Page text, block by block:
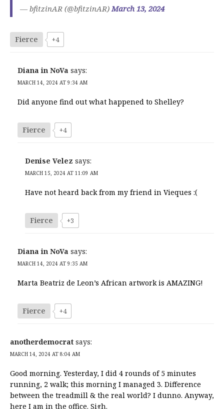
— bfitzinAR (@bfitzinAR) March 13, 2024
Fierce +4
Diana in NoVa says:
MARCH 14, 2024 AT 9:34 AM
Did anyone find out what happened to Shelley?
Fierce +4
Denise Velez says:
MARCH 15, 2024 AT 11:09 AM
Have not heard back from my friend in Vieques :(
Fierce +3
Diana in NoVa says:
MARCH 14, 2024 AT 9:35 AM
Marta Beatriz de Leon’s African artwork is AMAZING!
Fierce +4
anotherdemocrat says:
MARCH 14, 2024 AT 8:04 AM
Good morning. Yesterday, I did 4 rounds of 5 minutes
running, 2 walk; this morning I managed 3. Difference
between the treadmill & the real world? I dunno. Anyway,
here I am in the office. Sigh.